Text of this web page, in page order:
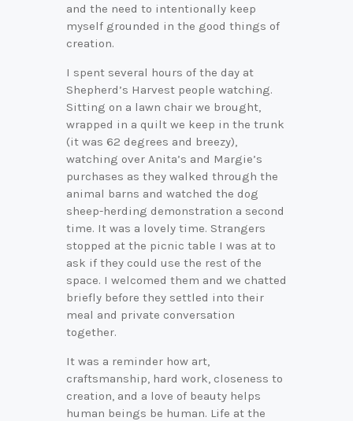
and the need to intentionally keep
myself grounded in the good things of
creation.
I spent several hours of the day at
Shepherd’s Harvest people watching.
Sitting on a lawn chair we brought,
wrapped in a quilt we keep in the trunk
(it was 62 degrees and breezy),
watching over Anita’s and Margie’s
purchases as they walked through the
animal barns and watched the dog
sheep-herding demonstration a second
time. It was a lovely time. Strangers
stopped at the picnic table I was at to
ask if they could use the rest of the
space. I welcomed them and we chatted
briefly before they settled into their
meal and private conversation
together.
It was a reminder how art,
craftsmanship, hard work, closeness to
creation, and a love of beauty helps
human beings be human. Life at the